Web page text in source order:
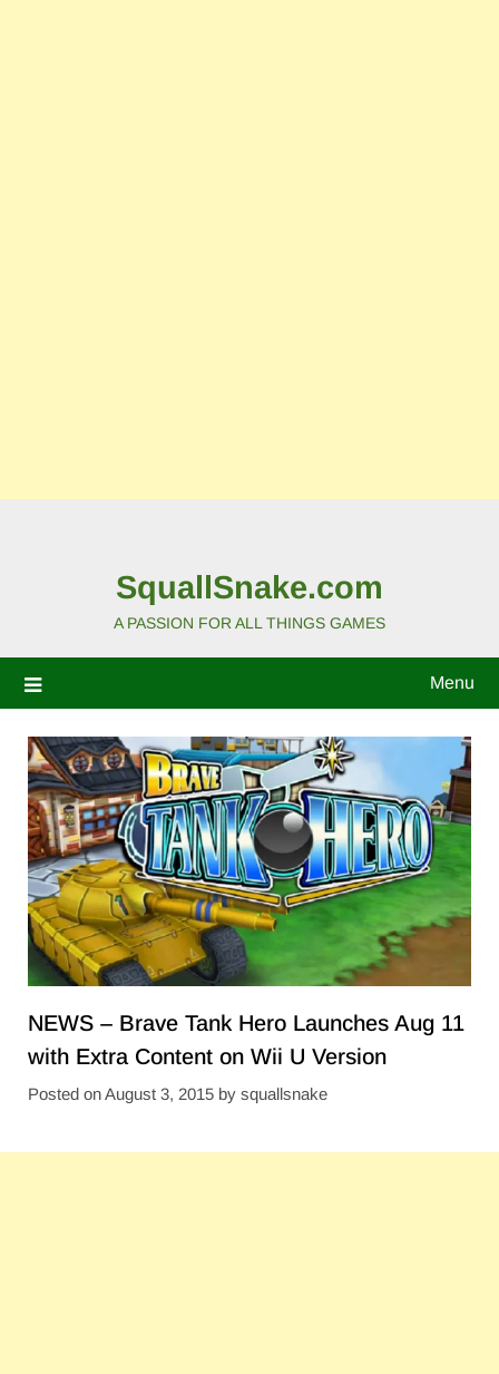
SquallSnake.com
A PASSION FOR ALL THINGS GAMES
Menu
NEWS – Brave Tank Hero Launches Aug 11
with Extra Content on Wii U Version
Posted onAugust 3, 2015 by squallsnake